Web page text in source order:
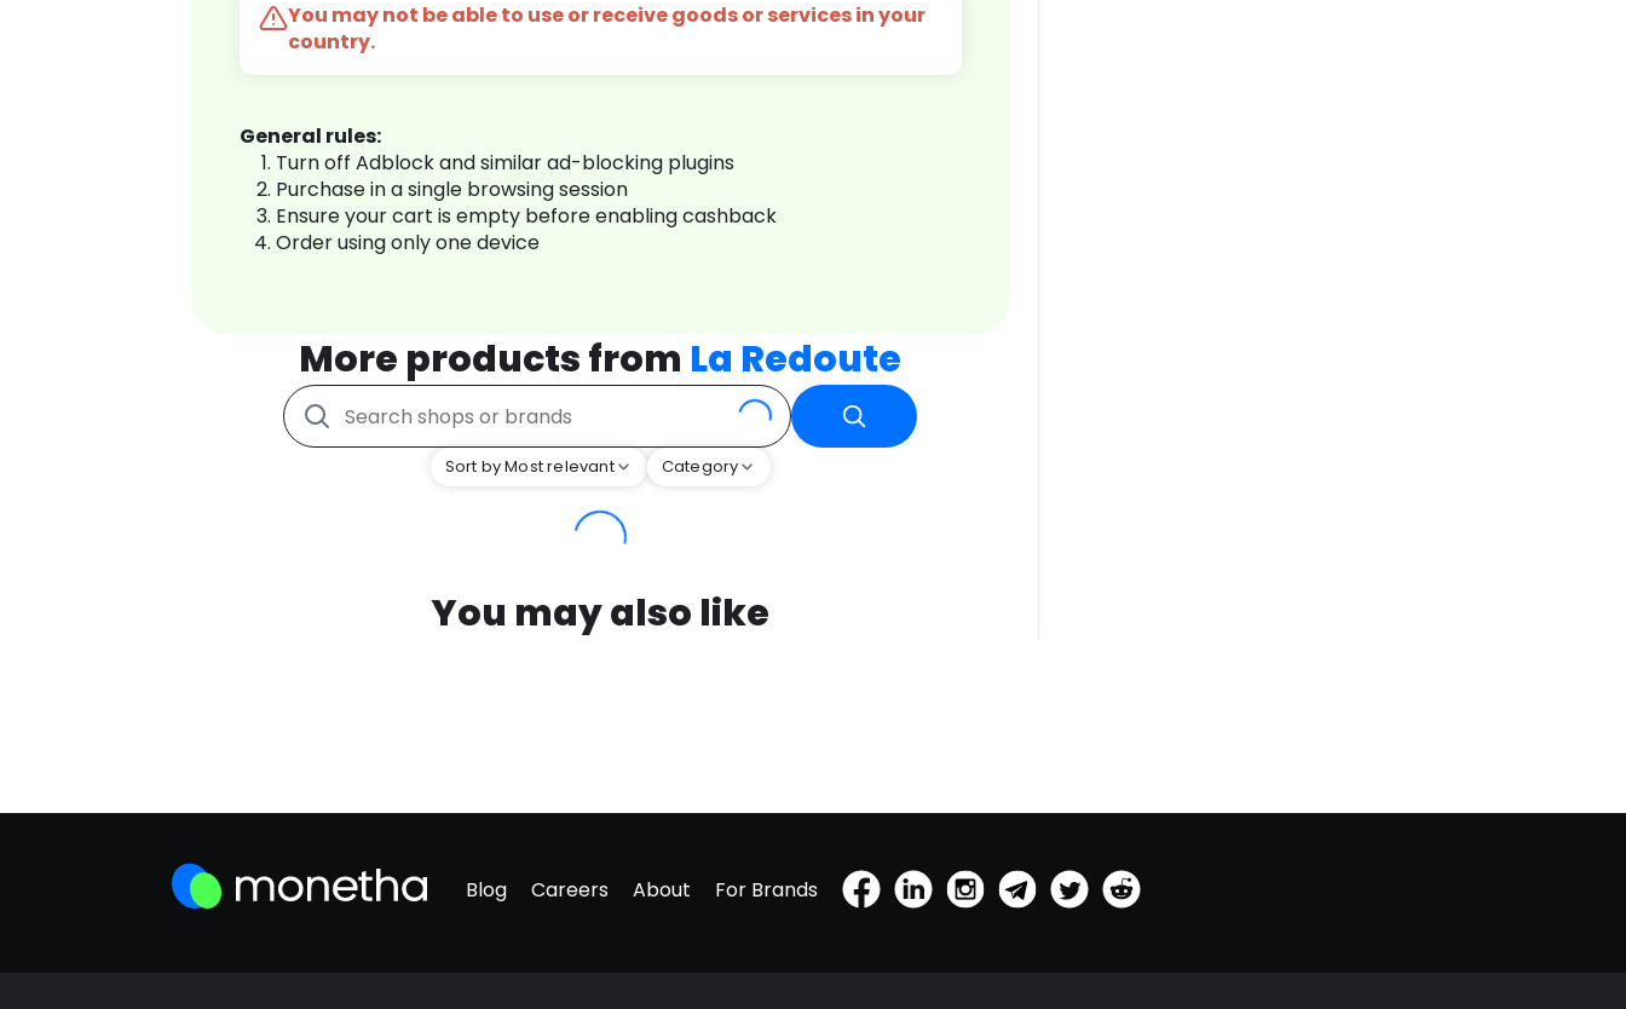
You may not be able to use or receive goods or services in your
country.
General rules:
Turn off Adblock and similar ad-blocking plugins
Purchase in a single browsing session
Ensure your cart is empty before enabling cashback
Order using only one device
More products from La Redoute
Sort by Most relevant Category
You may also like
Blog Careers About For Brands